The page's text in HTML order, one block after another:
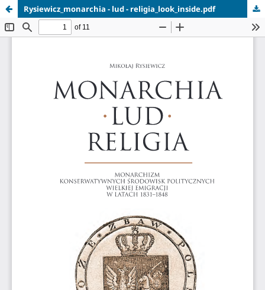
Rysiewicz_monarchia - lud - religia_look_inside.pdf